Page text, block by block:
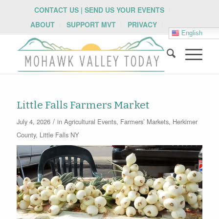
CONTACT US | SEND US YOUR EVENTS
ABOUT
SUPPORT MVT PRIVACY
English
Little Falls Farmers Market
July 4, 2026 / in Agricultural Events, Farmers’ Markets, Herkimer
County, Little Falls NY